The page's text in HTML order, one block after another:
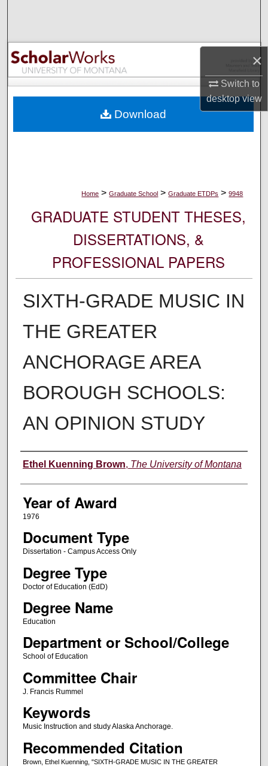
×
Switch to
desktopview
Browse Collections
My Account
Digital Commons Network™
Home > Graduate School > Graduate ETDPs > 9948
GRADUATE STUDENT THESES,
DISSERTATIONS, &
PROFESSIONAL PAPERS
SIXTH-GRADE MUSIC IN
THE GREATER
ANCHORAGE AREA
BOROUGH SCHOOLS:
AN OPINION STUDY
Author
Ethel Kuenning Brown, The University of Montana
Year of Award
1976
Document Type
Dissertation - Campus Access Only
Degree Type
Doctor of Education (EdD)
Degree Name
Education
Department or School/College
School of Education
Committee Chair
J. Francis Rummel
Keywords
Music Instruction and study Alaska Anchorage.
Recommended Citation
Brown, Ethel Kuenning, "SIXTH-GRADE MUSIC IN THE GREATER
Download